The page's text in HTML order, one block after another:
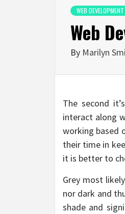
WEB DEVELOPMENT
Web
By Marilyn
The second
interact along
working based
their time in
it is better to
Grey most
nor dark and
shade and